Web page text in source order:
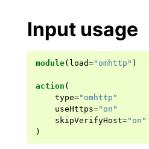
Input usage
module( load="omhttp" )
action (
type="omhttp"
useHttps="on"
skipVerifyHost="on"
)